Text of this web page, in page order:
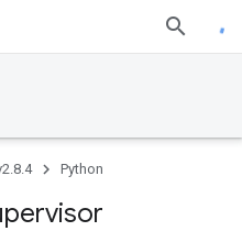
Python